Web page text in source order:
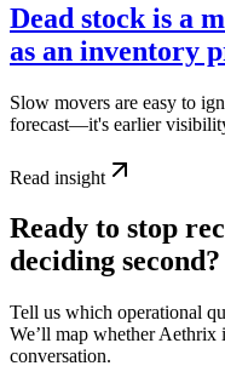
Dead stock is a
as an inventory
Slow movers are easy to
forecast—it's earlier
Read insight
Ready to stop
deciding second?
Tell us which operational
We’ll map whether
conversation.